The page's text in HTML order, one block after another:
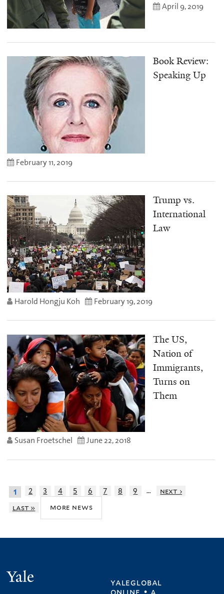
April 9, 2019
Book Review:
Speaking Up
February 11, 2019
Trump vs.
International
Law
Harold Hongju Koh February 19, 2019
The US,
Nation of
Immigrants,
Turns on
Them
Susan Froetschel June 22, 2018
1 2 3 4 5 6 7 8 9 …
next ›
last »
more news
yaleglobal